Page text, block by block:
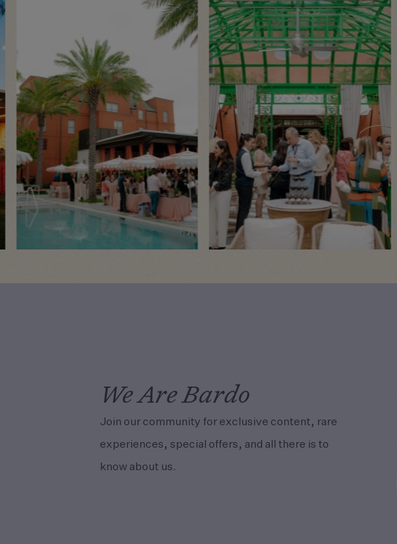
We Are Bardo
Join our community for exclusive content, rare
experiences, special offers, and all there is to
know about us.